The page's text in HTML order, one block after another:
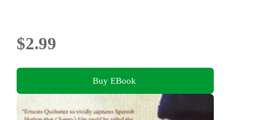
$2.99
Buy EBook